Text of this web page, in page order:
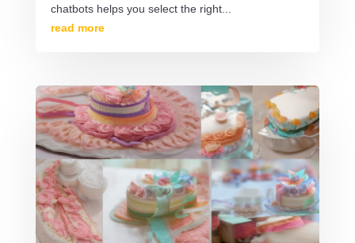
chatbots helps you select the right...
read more